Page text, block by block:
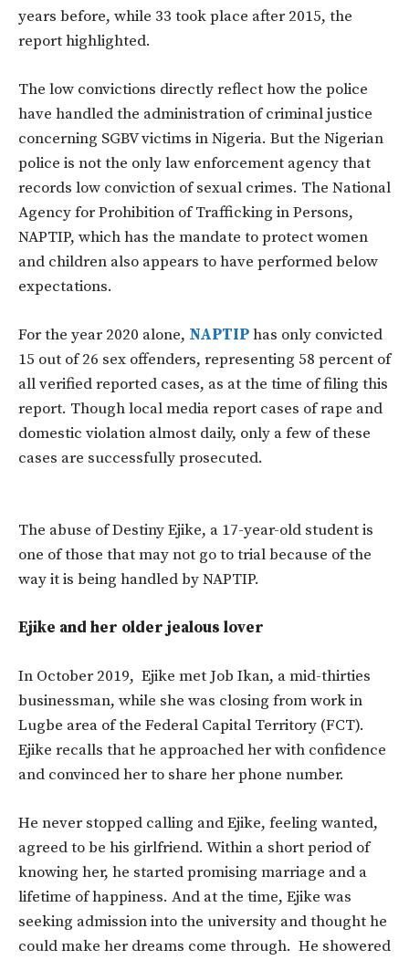
years before, while 33 took place after 2015, the
report highlighted.
The low convictions directly reflect how the police
have handled the administration of criminal justice
concerning SGBV victims in Nigeria. But the Nigerian
police is not the only law enforcement agency that
records low conviction of sexual crimes. The National
Agency for Prohibition of Trafficking in Persons,
NAPTIP, which has the mandate to protect women
and children also appears to have performed below
expectations.
For the year 2020 alone, NAPTIPhas only convicted
15 out of 26 sex offenders, representing 58 percent of
all verified reported cases, as at the time of filing this
report. Though local media report cases of rape and
domestic violation almost daily, only a few of these
cases are successfully prosecuted.
The abuse of Destiny Ejike, a 17-year-old student is
one of those that may not go to trial because of the
way it is being handled by NAPTIP.
Ejike and her older jealous lover
In October 2019, Ejike met Job Ikan, a mid-thirties
businessman, while she was closing from work in
Lugbe area of the Federal Capital Territory (FCT).
Ejike recalls that he approached her with confidence
and convinced her to share her phone number.
He never stopped calling and Ejike, feeling wanted,
agreed to be his girlfriend. Within a short period of
knowing her, he started promising marriage and a
lifetime of happiness. And at the time, Ejike was
seeking admission into the university and thought he
could make her dreams come through. He showered